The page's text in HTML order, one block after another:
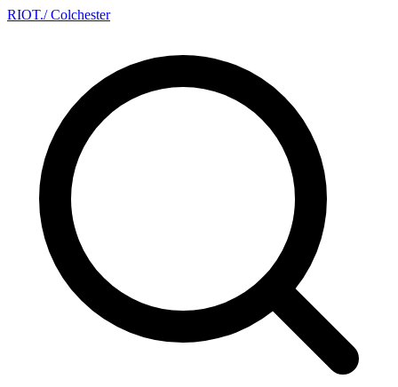
RIOT./ Colchester